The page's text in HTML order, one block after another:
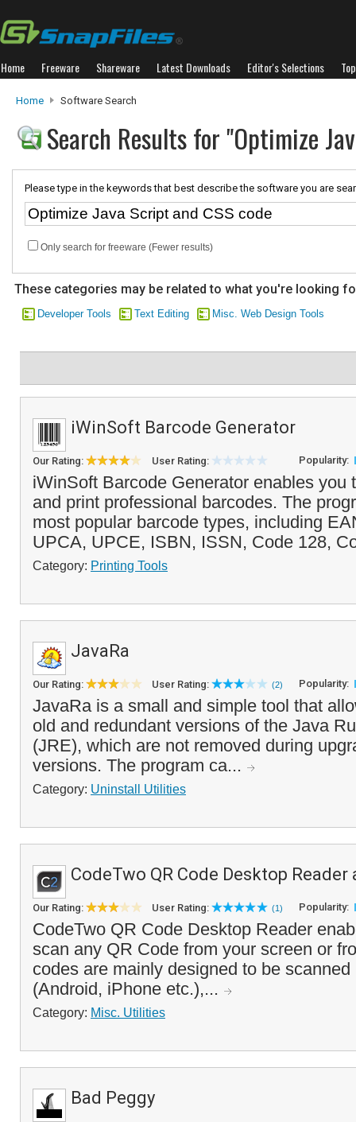
Home Freeware Shareware Latest Downloads Editor's Selections
Home Software Search
Search Results for "Optimize
Please type in the keywords that best describe the software you are
Only search for freeware (Fewer results)
These categories may be related to what you're looking
Developer Tools Text Editing Misc. Web Design Tools
iWinSoft Barcode Generator
Our Rating: User Rating: Popularity:
iWinSoft Barcode Generator enables you
and print professional barcodes. The
most popular barcode types, including
UPCA, UPCE, ISBN, ISSN, Code 128,
Category: Printing Tools
JavaRa
Our Rating: User Rating: (2) Popularity:
JavaRa is a small and simple tool that
old and redundant versions of the Java
(JRE), which are not removed during
versions. The program ca...
Category: Uninstall Utilities
CodeTwo QR Code Desktop
Our Rating: User Rating: (1) Popularity:
CodeTwo QR Code Desktop Reader
scan any QR Code from your screen or
codes are mainly designed to be
(Android, iPhone etc.),...
Category: Misc. Utilities
Bad Peggy